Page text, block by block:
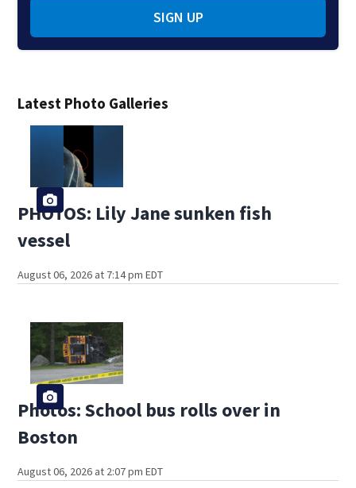
Latest Photo Galleries
PHOTOS: Lily Jane sunken fish
vessel
August 06, 2026 at 7:14 pm EDT
Photos: School bus rolls over in
Boston
August 06, 2026 at 2:07 pm EDT
SIGN UP